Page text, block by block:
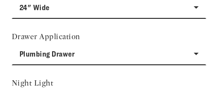
24" Wide
Drawer Application
Plumbing Drawer
Night Light